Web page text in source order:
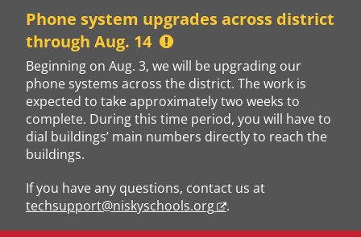
content
Phone system upgrades across district
through Aug. 14
Beginning on Aug. 3, we will be upgrading our
phone systems across the district. The work is
expected to take approximately two weeks to
complete. During this time period, you will have to
dial buildings’ main numbers directly to reach the
buildings.
If you have any questions, contact us at
techsupport@niskyschools.org
.